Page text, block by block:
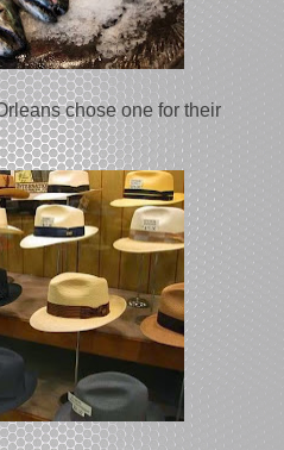
chose one for their